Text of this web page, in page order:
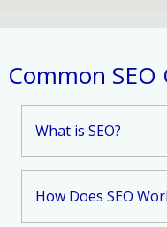
Common
What is SEO?
How Does SEO